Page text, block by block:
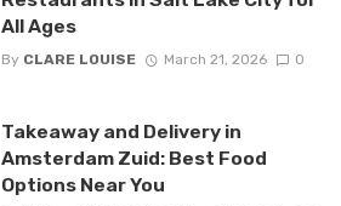
All Ages
By CLARE LOUISE March 21, 2026 0
Takeaway and Delivery in
Amsterdam Zuid: Best Food
Options Near You